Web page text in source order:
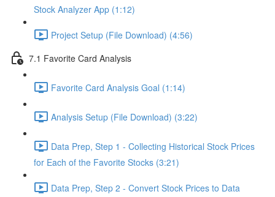
Stock Analyzer App (1:12)
Project Setup (File Download) (4:56)
7.1 Favorite Card Analysis
Favorite Card Analysis Goal (1:14)
Analysis Setup (File Download) (3:22)
Data Prep, Step 1 - Collecting Historical Stock Prices
for Each of the Favorite Stocks (3:21)
Data Prep, Step 2 - Convert Stock Prices to Data